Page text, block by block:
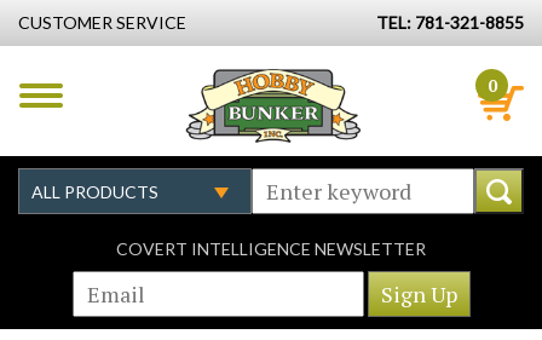
CUSTOMER SERVICE TEL: 781-321-8855
0
COVERT INTELLIGENCE NEWSLETTER